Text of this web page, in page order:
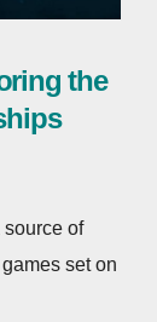
the
source of
set on